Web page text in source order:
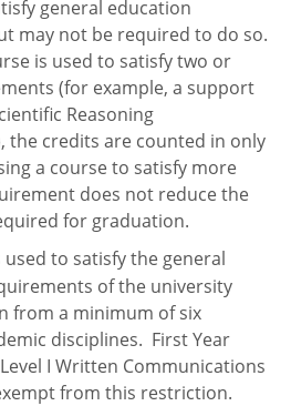
general education
may not be required to do so.
is used to satisfy two or
(for example, a support
Reasoning
the credits are counted in only
a course to satisfy more
does not reduce the
for graduation.
used to satisfy the general
of the university
from a minimum of six
disciplines. First Year
I Written Communications
from this restriction.